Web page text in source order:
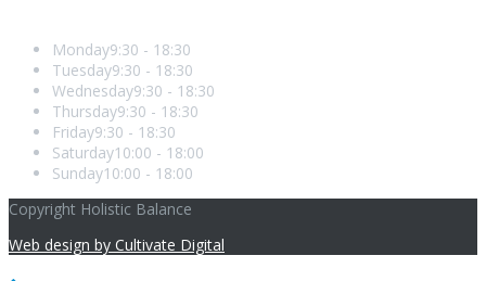
Monday9:30 - 18:30
Tuesday9:30 - 18:30
Wednesday9:30 - 18:30
Thursday9:30 - 18:30
Friday9:30 - 18:30
Saturday10:00 - 18:00
Sunday10:00 - 18:00
Copyright Holistic Balance
Web design by Cultivate Digital